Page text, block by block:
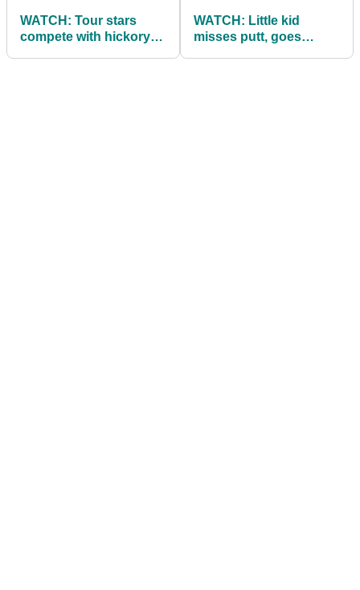
WATCH: Tour stars
compete with hickory
WATCH: Little kid
misses putt, goes